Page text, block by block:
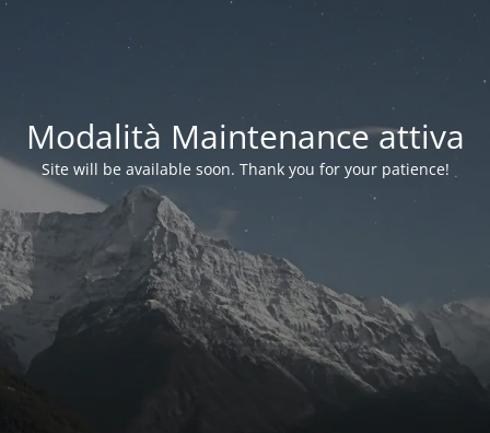
Modalità Maintenance attiva
Site will be available soon. Thank you for your patience!